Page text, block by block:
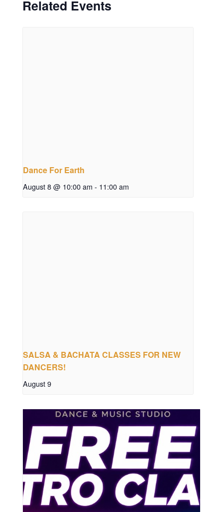
Related Events
Dance For Earth
August 8 @ 10:00 am - 11:00 am
SALSA & BACHATA CLASSES FOR NEW
DANCERS!
August 9